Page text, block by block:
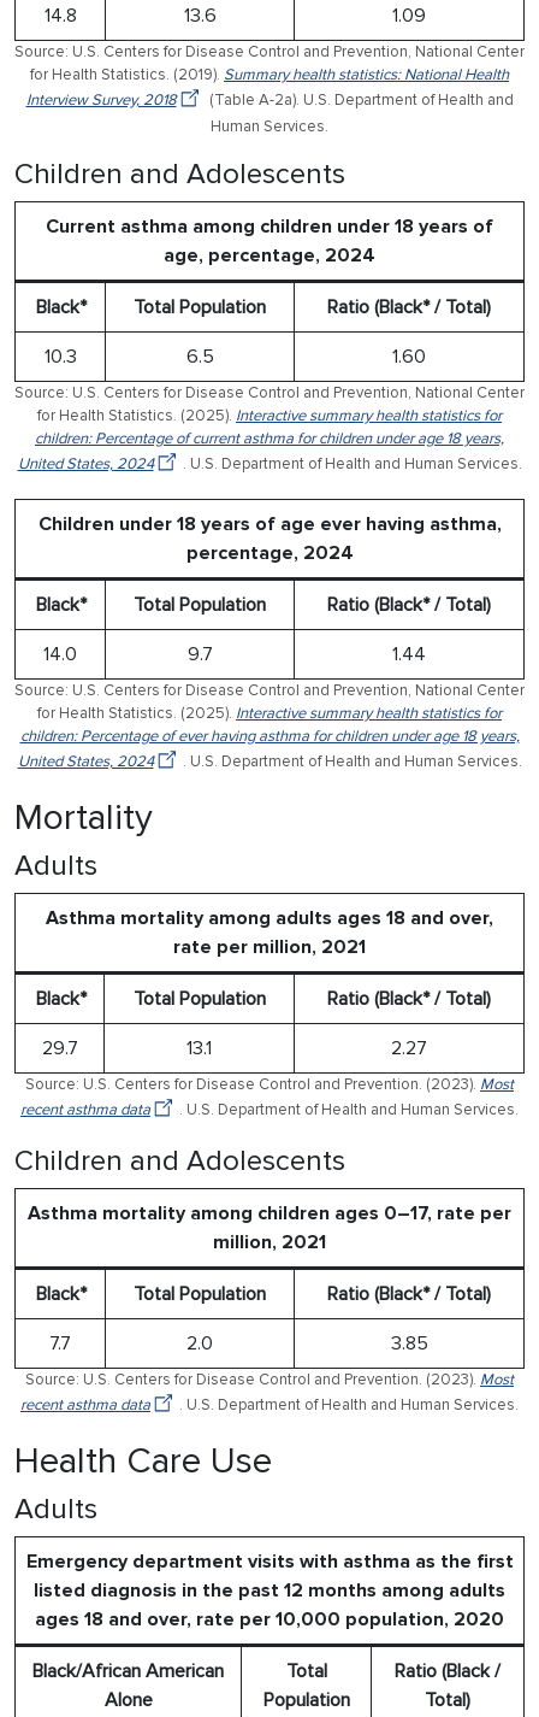
14.8 13.6 1.09
Source: U.S. Centers for Disease Control and Prevention, National Center
for Health Statistics. (2019). Summary health statistics: National Health
Interview Survey, 2018
(Table A-2a). U.S. Department of Health and
Human Services.
Children and Adolescents
Current asthma among children under 18 years of
age, percentage, 2024
Black* Total Population Ratio (Black* / Total)
10.3 6.5 1.60
Source: U.S. Centers for Disease Control and Prevention, National Center
for Health Statistics. (2025). Interactive summary health statistics for
children: Percentage of current asthma for children under age 18 years,
United States, 2024
. U.S. Department of Health and Human Services.
Children under 18 years of age ever having asthma,
percentage, 2024
Black* Total Population Ratio (Black* / Total)
14.0 9.7 1.44
Source: U.S. Centers for Disease Control and Prevention, National Center
for Health Statistics. (2025). Interactive summary health statistics for
children: Percentage of ever having asthma for children under age 18 years,
United States, 2024
. U.S. Department of Health and Human Services.
Mortality
Adults
Asthma mortality among adults ages 18 and over,
rate per million, 2021
Black* Total Population Ratio (Black* / Total)
29.7 13.1 2.27
Source: U.S. Centers for Disease Control and Prevention. (2023). Most
recent asthma data
. U.S. Department of Health and Human Services.
Children and Adolescents
Asthma mortality among children ages 0–17, rate per
million, 2021
Black* Total Population Ratio (Black* / Total)
7.7 2.0 3.85
Source: U.S. Centers for Disease Control and Prevention. (2023). Most
recent asthma data
. U.S. Department of Health and Human Services.
Health Care Use
Adults
Emergency department visits with asthma as the first
listed diagnosis in the past 12 months among adults
ages 18 and over, rate per 10,000 population, 2020
Black/African American
Alone
Total
Population
Ratio (Black /
Total)